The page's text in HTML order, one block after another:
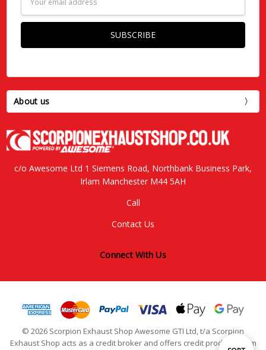
Address
About us
c/o Awesome Ltd 1 Siemens Road, Northbank Business Park,
Irlam Manchester M44 5AH
Call
Contact Us
Connect With Us
© 2026 Scorpion Exhaust Shop Awesome GTI Ltd, t/a Scorpion
Exhaust Shop acts as a credit broker and offers credit products from